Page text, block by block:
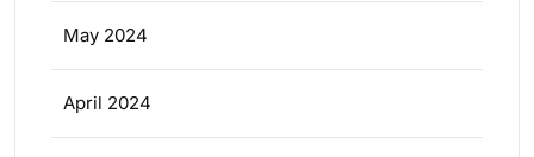
May 2024
April 2024